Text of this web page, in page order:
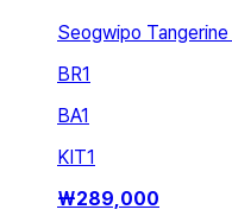
Seogwipo
BR1
BA1
KIT1
₩289,000